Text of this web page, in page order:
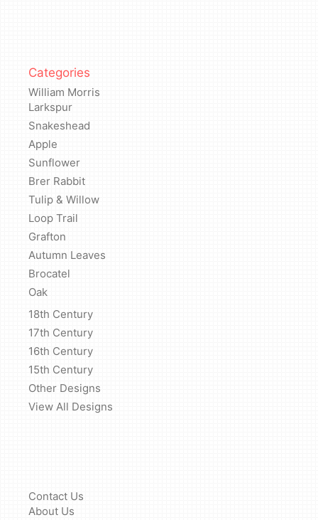
Categories
William Morris
Larkspur
Snakeshead
Apple
Sunflower
Brer Rabbit
Tulip & Willow
Loop Trail
Grafton
Autumn Leaves
Brocatel
Oak
18th Century
17th Century
16th Century
15th Century
Other Designs
View All Designs
Contact Us
About Us